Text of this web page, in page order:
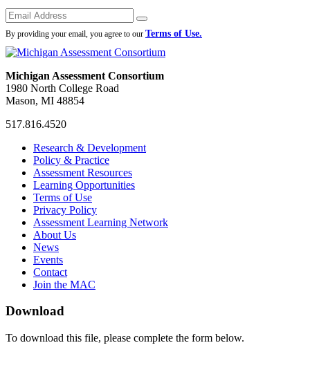
Emails
Submit
By providing your email, you agree to our Terms of Use.
Michigan Assessment Consortium
1980 North College Road
Mason, MI 48854
517.816.4520
MAC
Facebook
MAC
Twitter
MAC
RSS
Feed
Research & Development
Policy & Practice
Assessment Resources
Learning Opportunities
Terms of Use
Privacy Policy
Assessment Learning Network
About Us
News
Events
Contact
Join the MAC
Download
To download this file, please complete the form below.